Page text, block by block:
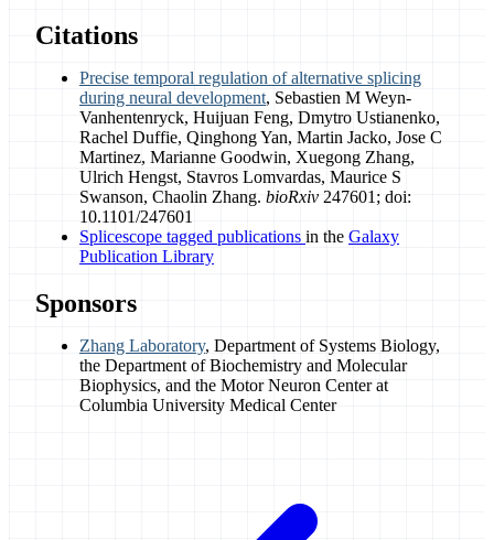
Citations
Precise temporal regulation of alternative splicing
during neural development, Sebastien M Weyn-
Vanhentenryck, Huijuan Feng, Dmytro Ustianenko,
Rachel Duffie, Qinghong Yan, Martin Jacko, Jose C
Martinez, Marianne Goodwin, Xuegong Zhang,
Ulrich Hengst, Stavros Lomvardas, Maurice S
Swanson, Chaolin Zhang. bioRxiv247601; doi:
10.1101/247601
Splicescope tagged publications in the Galaxy
Publication Library
Sponsors
Zhang Laboratory, Department of Systems Biology,
the Department of Biochemistry and Molecular
Biophysics, and the Motor Neuron Center at
Columbia University Medical Center